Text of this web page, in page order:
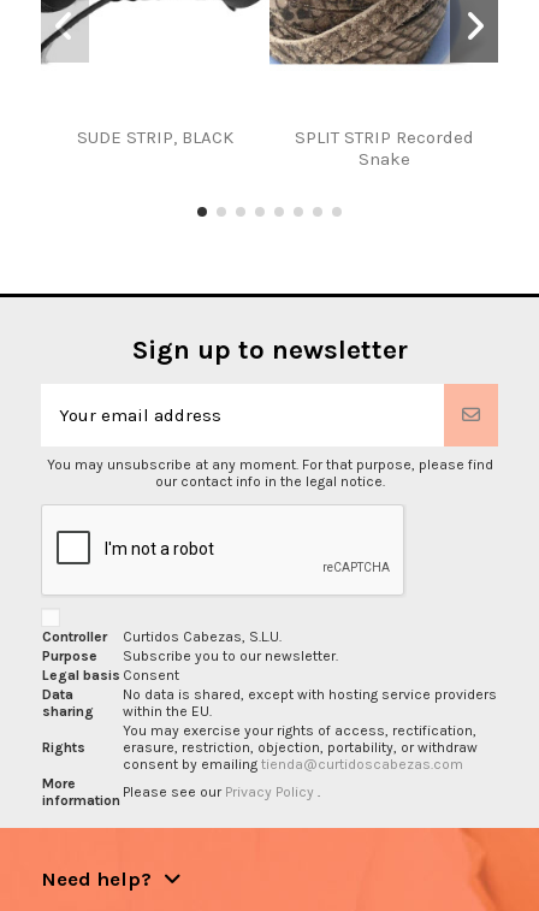
SUDE STRIP, BLACK
SPLIT STRIP Recorded
Snake
Sign up to newsletter
You may unsubscribe at any moment. For that purpose, please find
our contact info in the legal notice.
Controller
Curtidos Cabezas, S.L.U.
Purpose
Subscribe you to our newsletter.
Legal basis Consent
Data
sharing
No data is shared, except with hosting service providers
within the EU.
Rights
You may exercise your rights of access, rectification,
erasure, restriction, objection, portability, or withdraw
consent by emailing tienda@curtidoscabezas.com
More
information Please see our Privacy Policy
Need help?